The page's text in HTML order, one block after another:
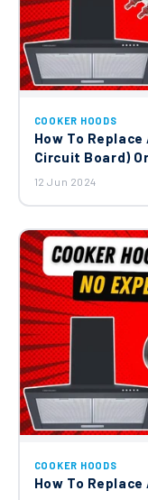
COOKER HOODS
How To
Circuit Board)
12 Jun 2024
COOKER HOODS
How To